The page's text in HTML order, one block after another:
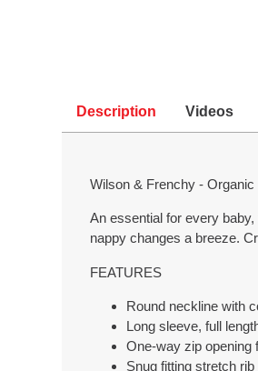
Description Videos
Wilson & Frenchy -
An essential for every
nappy changes a breeze.
FEATURES
Round neckline with
Long sleeve, full
One-way zip opening
Snug fitting stretch rib